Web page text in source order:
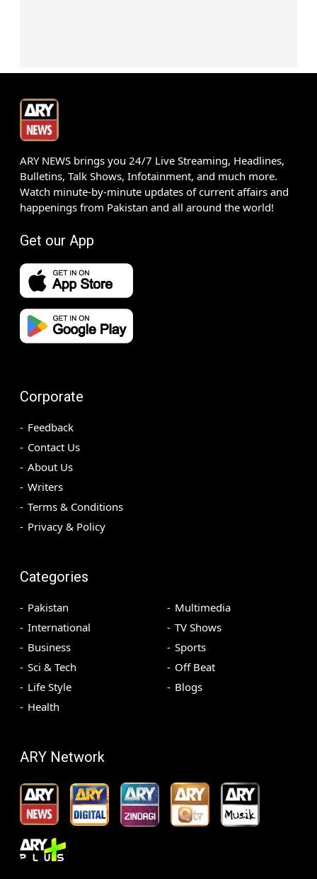
ARY NEWS brings you 24/7 Live Streaming, Headlines,
Bulletins, Talk Shows, Infotainment, and much more.
Watch minute-by-minute updates of current affairs and
happenings from Pakistan and all around the world!
Get our App
Corporate
Feedback
Contact Us
About Us
Writers
Terms & Conditions
Privacy & Policy
Categories
Pakistan
International
Business
Sci & Tech
Life Style
Health
Multimedia
TV Shows
Sports
Off Beat
Blogs
ARY Network